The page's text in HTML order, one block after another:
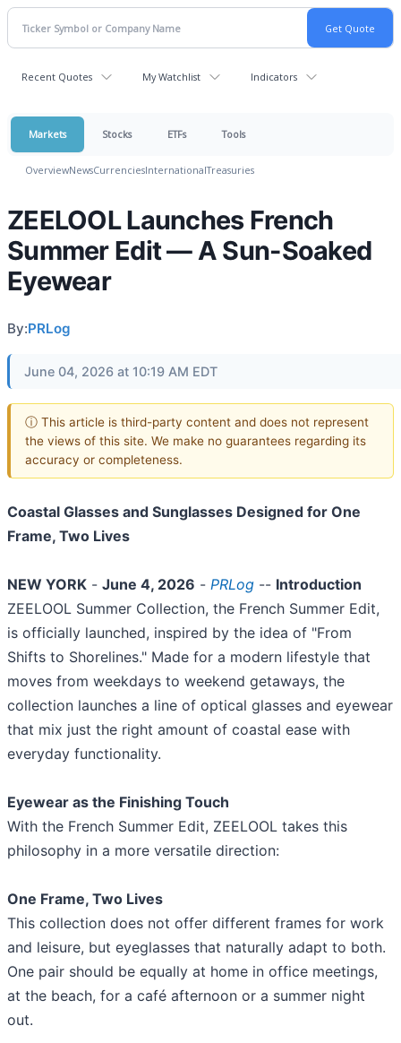
Recent Quotes My Watchlist Indicators
Markets Stocks ETFs Tools
OverviewNewsCurrenciesInternationalTreasuries
ZEELOOL Launches French
Summer Edit — A Sun-Soaked
Eyewear
By:PRLog
June 04, 2026 at 10:19 AM EDT
ⓘ This article is third-party content and does not represent
the views of this site. We make no guarantees regarding its
accuracy or completeness.
Coastal Glasses and Sunglasses Designed for One
Frame, Two Lives
NEW YORK - June 4, 2026 - PRLog -- Introduction
ZEELOOL Summer Collection, the French Summer Edit,
is officially launched, inspired by the idea of "From
Shifts to Shorelines." Made for a modern lifestyle that
moves from weekdays to weekend getaways, the
collection launches a line of optical glasses and eyewear
that mix just the right amount of coastal ease with
everyday functionality.
Eyewear as the Finishing Touch
With the French Summer Edit, ZEELOOL takes this
philosophy in a more versatile direction:
One Frame, Two Lives
This collection does not offer different frames for work
and leisure, but eyeglasses that naturally adapt to both.
One pair should be equally at home in office meetings,
at the beach, for a café afternoon or a summer night
out.